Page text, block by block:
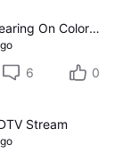
Colorado Rockies Games Not Appearing On Colorado Rockies Channel 683 On DTV The Past Couple Evenings
6 0
Stream